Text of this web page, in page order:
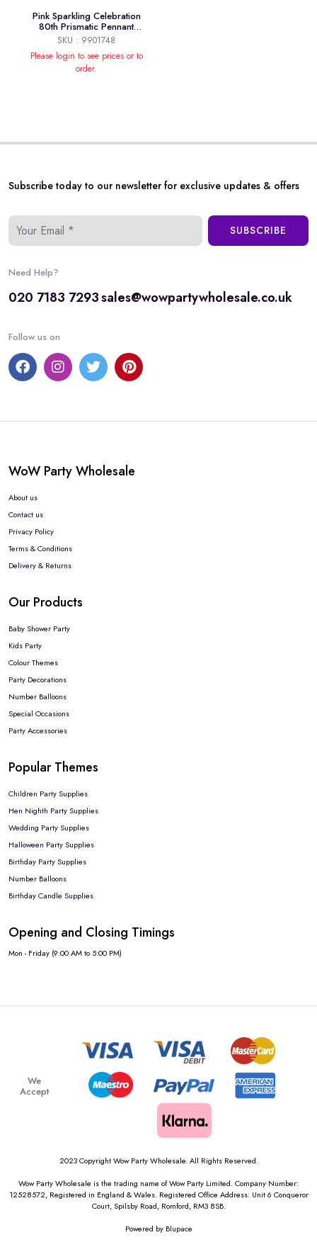
Pink Sparkling Celebration
80th Prismatic Pennant
Banner 4m
SKU : 9901748
Please login to see prices or to
order.
Subscribe today to our newsletter for exclusive updates & offers
SUBSCRIBE
Need Help?
020 7183 7293sales@wowpartywholesale.co.uk
Follow us on
WoW Party Wholesale
About us
Contact us
Privacy Policy
Terms & Conditions
Delivery & Returns
Our Products
Baby Shower Party
Kids Party
Colour Themes
Party Decorations
Number Balloons
Special Occasions
Party Accessories
Popular Themes
Children Party Supplies
Hen Nighth Party Supplies
Wedding Party Supplies
Halloween Party Supplies
Birthday Party Supplies
Number Balloons
Birthday Candle Supplies
Opening and Closing Timings
Mon - Friday (9:00 AM to 5:00 PM)
We
Accept
2023 Copyright Wow Party Wholesale. All Rights Reserved.
Wow Party Wholesale is the trading name of Wow Party Limited. Company Number:
12528572, Registered in England & Wales. Registered Office Address: Unit 6 Conqueror
Court, Spilsby Road, Romford, RM3 8SB.
Powered by Blupace